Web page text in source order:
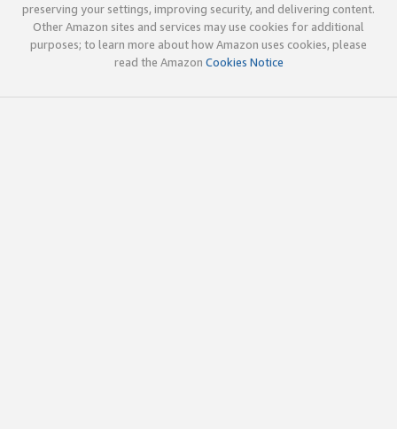
preserving your settings, improving security, and delivering content.
Other Amazon sites and services may use cookies for additional
purposes; to learn more about how Amazon uses cookies, please
read the Amazon Cookies Notice